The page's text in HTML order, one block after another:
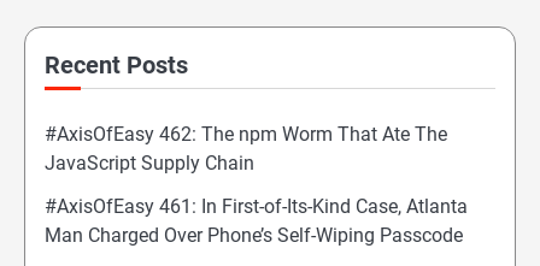
Recent Posts
#AxisOfEasy 462: The npm Worm That Ate The
JavaScript Supply Chain
#AxisOfEasy 461: In First-of-Its-Kind Case, Atlanta
Man Charged Over Phone’s Self-Wiping Passcode